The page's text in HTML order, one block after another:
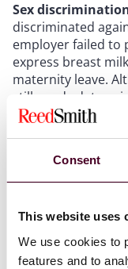
Consent
This website uses
We use cookies to
features and to
Sex
discriminated
employer failed to
express breast
maternity leave.
still needs
disproportionate
for poor
process, contrary
claimant, a social